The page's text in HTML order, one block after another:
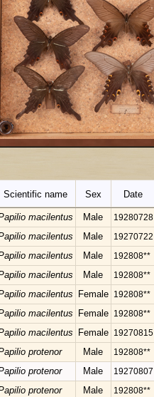
Scientific name Sex Date
macilentus Male 19280728
macilentus Male 19270722
macilentus Male 192808**
macilentus Male 192808**
macilentus Female 192808**
macilentus Female 192808**
macilentus Female 19270815
protenor Male 192808**
protenor Male 19270807
protenor Male 192808**